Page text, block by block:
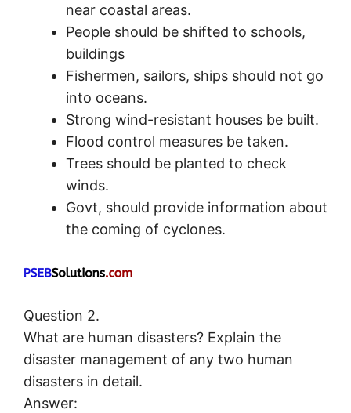
near coastal areas.
People should be shifted to schools,
buildings
Fishermen, sailors, ships should not go
into oceans.
Strong wind-resistant houses be built.
Flood control measures be taken.
Trees should be planted to check
winds.
Govt, should provide information about
the coming of cyclones.
Question 2.
What are human disasters? Explain the
disaster management of any two human
disasters in detail.
Answer: